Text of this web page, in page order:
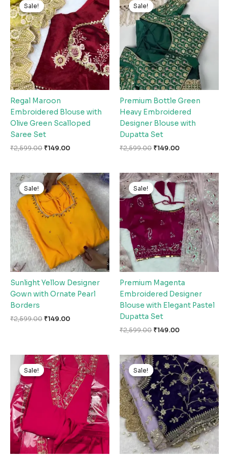
Sale!
Sale!
Regal Maroon
Embroidered Blouse with
Olive Green Scalloped
Saree Set
₹2,599.00
price
was:
₹2,599.00.
₹149.00
price
is:
₹149.00.
Sale!
Sale!
Premium Bottle Green
Heavy Embroidered
Designer Blouse with
Dupatta Set
₹2,599.00
price
was:
₹2,599.00.
₹149.00
price
is:
₹149.00.
Sale!
Sale!
Sunlight Yellow Designer
Gown with Ornate Pearl
Borders
₹2,599.00
Original
price
was:
₹2,599.00.
₹149.00
Current
price
is:
₹149.00.
Sale!
Sale!
Premium Magenta
Embroidered Designer
Blouse with Elegant Pastel
Dupatta Set
₹2,599.00
Original
price
was:
₹2,599.00.
₹149.00
Current
price
is:
₹149.00.
Sale!
Sale!
Original
price
was:
₹2,599.00.
Current
price
is:
₹149.00.
Sale!
Sale!
Original
price
was:
₹2,599.00.
Current
price
is:
₹149.00.